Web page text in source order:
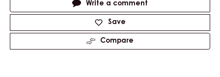
Write a comment
Save
Compare